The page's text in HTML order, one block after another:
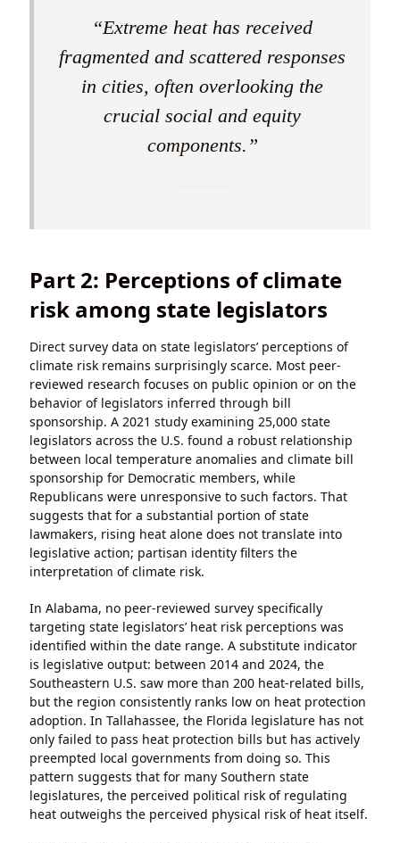
“Extreme heat has received
fragmented and scattered responses
in cities, often overlooking the
crucial social and equity
components.”
Part 2: Perceptions of climate
risk among state legislators
Direct survey data on state legislators’ perceptions of
climate risk remains surprisingly scarce. Most peer-
reviewed research focuses on public opinion or on the
behavior of legislators inferred through bill
sponsorship. A 2021 study examining 25,000 state
legislators across the U.S. found a robust relationship
between local temperature anomalies and climate bill
sponsorship for Democratic members, while
Republicans were unresponsive to such factors. That
suggests that for a substantial portion of state
lawmakers, rising heat alone does not translate into
legislative action; partisan identity filters the
interpretation of climate risk.
In Alabama, no peer-reviewed survey specifically
targeting state legislators’ heat risk perceptions was
identified within the date range. A substitute indicator
is legislative output: between 2014 and 2024, the
Southeastern U.S. saw more than 200 heat-related bills,
but the region consistently ranks low on heat protection
adoption. In Tallahassee, the Florida legislature has not
only failed to pass heat protection bills but has actively
preempted local governments from doing so. This
pattern suggests that for many Southern state
legislatures, the perceived political risk of regulating
heat outweighs the perceived physical risk of heat itself.